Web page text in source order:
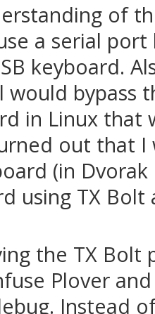
of
a serial
keyboard.
would bypass
in Linux
out that
(in
using TX
the TX
Plover
Instead